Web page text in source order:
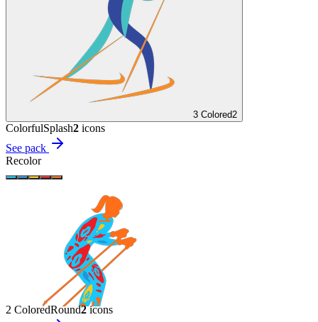
3 Colored2
ColorfulSplash2 icons
See pack
Recolor
2 ColoredRound2icons